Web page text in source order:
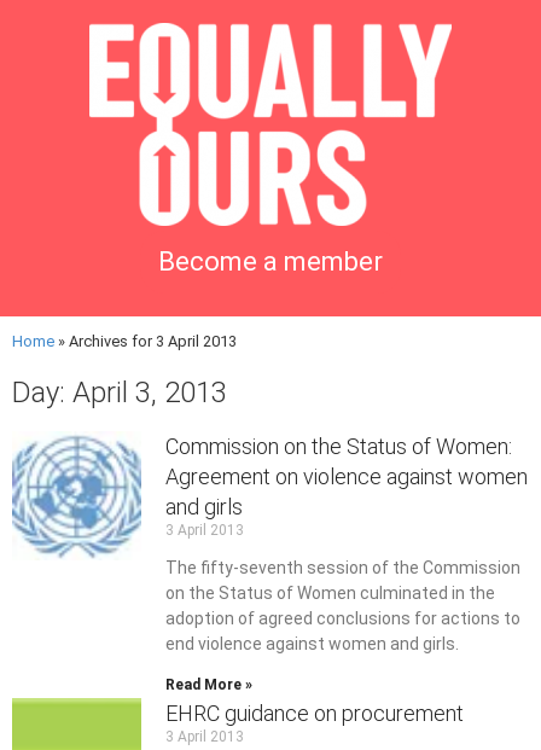
Become a member
Home » Archives for 3 April 2013
Day: April 3, 2013
Commission on the Status of Women:
Agreement on violence against women
and girls
3 April 2013
The fifty-seventh session of the Commission
on the Status of Women culminated in the
adoption of agreed conclusions for actions to
end violence against women and girls.
Read More »
EHRC guidance on procurement
3 April 2013